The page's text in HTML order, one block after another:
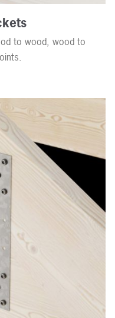
to wood, wood to